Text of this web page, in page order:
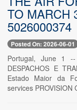
TO MARCH
5026000374
Posted On: 2026-06-01
Portugal, June 1
DESPACHOS E
Estado Maior da
services PROVISION